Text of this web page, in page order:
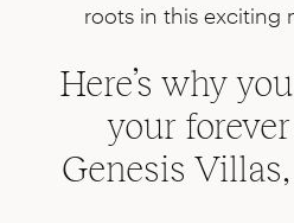
roots in this exciting
Here’s why
your
Genesis